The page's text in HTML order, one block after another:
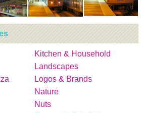
Kitchen & Household
Landscapes
Logos & Brands
Nature
Nuts